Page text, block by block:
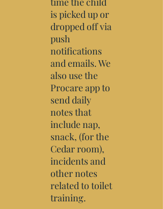
is picked up or
dropped off via
push
notifications
and emails. We
also use the
Procare appto
send daily
notes that
include nap,
snack, (for the
Cedar room),
incidents and
other notes
related to toilet
training.